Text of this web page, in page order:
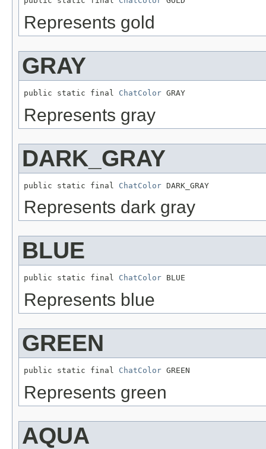
Represents gold
GRAY
public static final ChatColor GRAY
Represents gray
DARK_GRAY
public static final ChatColor DARK_GRAY
Represents dark gray
BLUE
public static final ChatColor BLUE
Represents blue
GREEN
public static final ChatColor GREEN
Represents green
AQUA